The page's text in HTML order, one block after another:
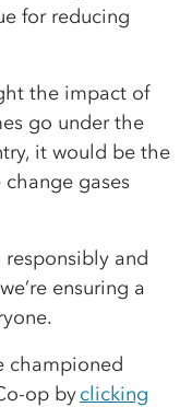
for reducing
the impact of
go under the
it would be the
gases
and
ensuring a
championed
op byclicking